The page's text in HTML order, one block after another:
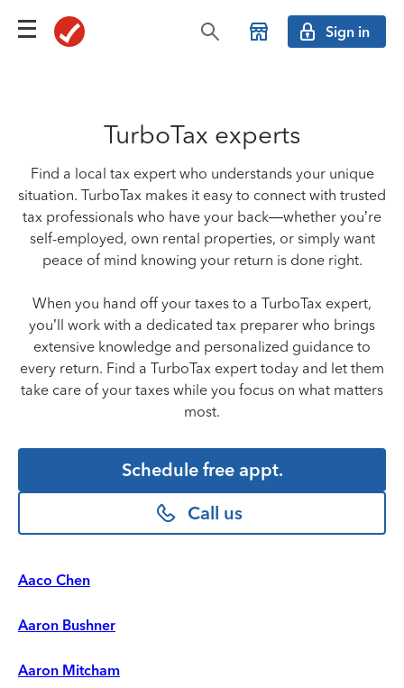
Sign in
TurboTax experts
Find a local tax expert who understands your unique
situation. TurboTax makes it easy to connect with trusted
tax professionals who have your back—whether you’re
self-employed, own rental properties, or simply want
peace of mind knowing your return is done right.
When you hand off your taxes to a TurboTax expert,
you’ll work with a dedicated tax preparer who brings
extensive knowledge and personalized guidance to
every return. Find a TurboTax expert today and let them
take care of your taxes while you focus on what matters
most.
Schedule free appt.
Call us
Aaco Chen
Aaron Bushner
Aaron Mitcham